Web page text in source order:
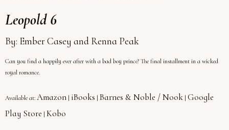
Leopold 6
By: Ember Casey and Renna Peak
Can you find a happily ever after with a bad boy prince? The final installment in a wicked
royal romance.
Available at: Amazon iBooks Barnes & Noble / Nook Google
Play Store Kobo